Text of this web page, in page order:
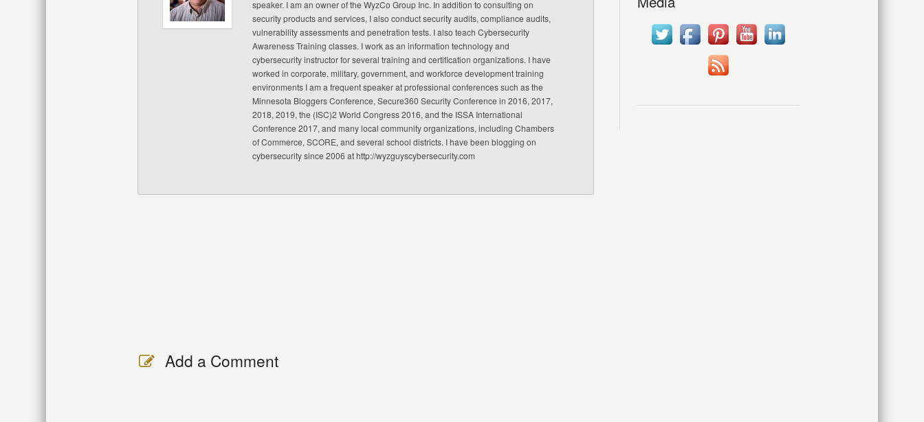
speaker. I am an owner of the WyzCo Group Inc. In addition to consulting on
security products and services, I also conduct security audits, compliance audits,
vulnerability assessments and penetration tests. I also teach Cybersecurity
Awareness Training classes. I work as an information technology and
cybersecurity instructor for several training and certification organizations. I have
worked in corporate, military, government, and workforce development training
environments I am a frequent speaker at professional conferences such as the
Minnesota Bloggers Conference, Secure360 Security Conference in 2016, 2017,
2018, 2019, the (ISC)2 World Congress 2016, and the ISSA International
Conference 2017, and many local community organizations, including Chambers
of Commerce, SCORE, and several school districts. I have been blogging on
cybersecurity since 2006 at http://wyzguyscybersecurity.com
Add a Comment